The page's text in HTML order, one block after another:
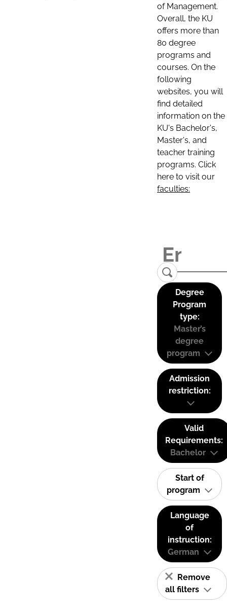
of Management.
Overall, the KU
offers more than
80 degree
programs and
courses. On the
following
websites, you will
find detailed
information on the
KU's Bachelor's,
Master's, and
teacher training
programs. Click
here to visit our
faculties:
Degree
Program
type:
Master’s
degree
program
Admission
restriction:
Valid
Requirements:
Bachelor
Start of
program
Language
of
instruction:
German
Remove
all filters